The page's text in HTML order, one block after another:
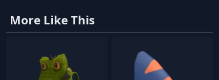
More Like This